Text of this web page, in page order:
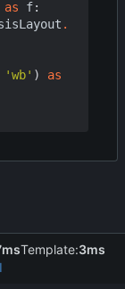
as f:
.
'wb' )
as
Template:3ms